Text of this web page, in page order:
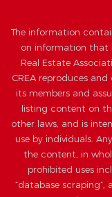
The information
on information that
Real Estate
CREA reproduces
its members and
listing content on
other laws, and is
use by individuals.
the content, in
prohibited uses
“database